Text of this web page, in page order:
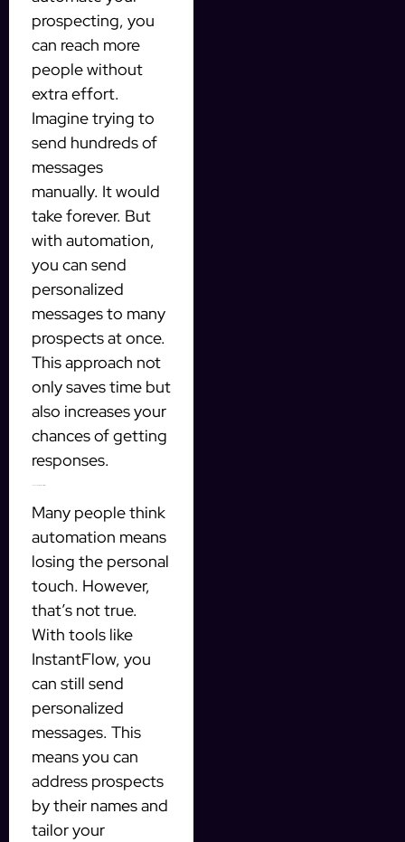
prospecting, you
can reach more
people without
extra effort.
Imagine trying to
send hundreds of
messages
manually. It would
take forever. But
with automation,
you can send
personalized
messages to many
prospects at once.
This approach not
only saves time but
also increases your
chances of getting
responses.
Many people think
automation means
losing the personal
touch. However,
that’s not true.
With tools like
InstantFlow, you
can still send
personalized
messages. This
means you can
address prospects
by their names and
tailor your